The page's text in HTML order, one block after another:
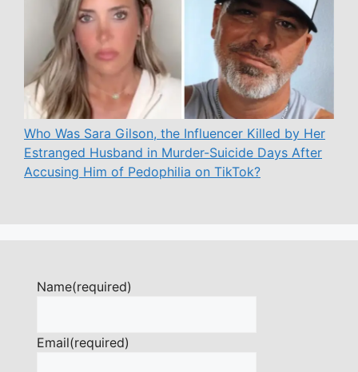
Who Was Sara Gilson, the Influencer Killed by Her
Estranged Husband in Murder-Suicide Days After
Accusing Him of Pedophilia on TikTok?
Name(required)
Email(required)